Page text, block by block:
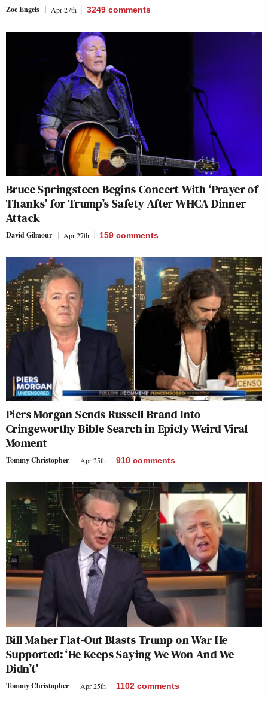
Zoe Engels Apr 27th 3249 comments
Bruce Springsteen Begins Concert With ‘Prayer of
Thanks’ for Trump’s Safety After WHCA Dinner
Attack
David Gilmour Apr 27th 159 comments
Piers Morgan Sends Russell Brand Into
Cringeworthy Bible Search in Epicly Weird Viral
Moment
Tommy Christopher Apr 25th 910 comments
Bill Maher Flat-Out Blasts Trump on War He
Supported: ‘He Keeps Saying We Won And We
Didn’t’
Tommy Christopher Apr 25th 1102 comments